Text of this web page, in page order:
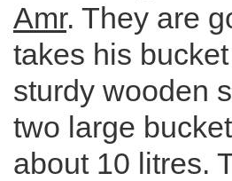
Amr. They are
takes his
sturdy wooden
two large
about 10 litres.